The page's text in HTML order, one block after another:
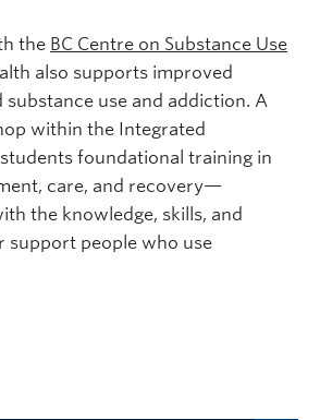
the BC Centre on Substance Use
also supports improved
use and addiction. A
within the Integrated
foundational training in
care, and recovery—
the knowledge, skills, and
support people who use